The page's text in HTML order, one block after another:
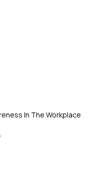
In The Workplace